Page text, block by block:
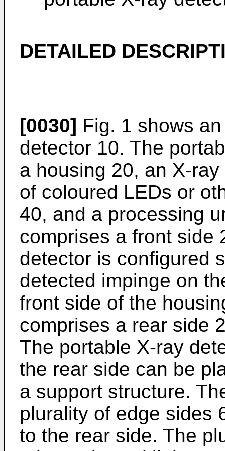
DETAILED
[0030] Fig. 1 shows
detector 10. The
a housing 20, an X-
of coloured LEDs or
40, and a processing
comprises a front side
detector is configured
detected impinge on
front side of the
comprises a rear side
The portable X-ray
the rear side can be
a support structure.
plurality of edge sides
to the rear side. The